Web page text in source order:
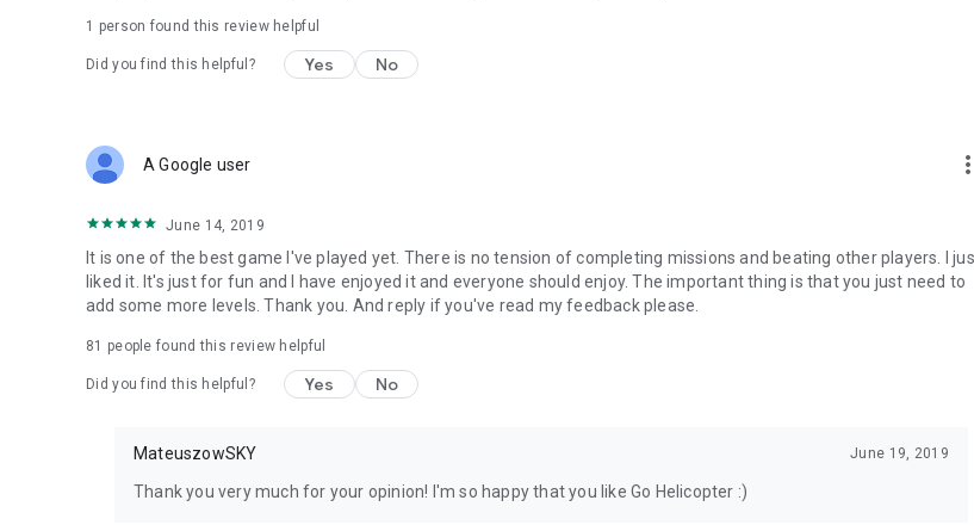
1 person found this review helpful
Did you find this helpful? Yes No
A Google user more_vert
June 14, 2019
It is one of the best game I've played yet. There is no tension of completing missions and beating other players. I
liked it. It's just for fun and I have enjoyed it and everyone should enjoy. The important thing is that you just need to
add some more levels. Thank you. And reply if you've read my feedback please.
81 people found this review helpful
Did you find this helpful? Yes No
MateuszowSKY June 19, 2019
Thank you very much for your opinion! I'm so happy that you like Go Helicopter :)